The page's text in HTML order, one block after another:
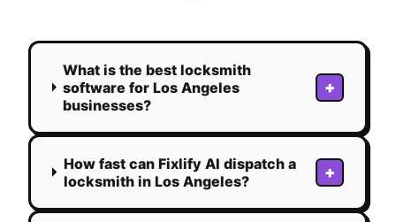
What is the best locksmith
software for Los Angeles
businesses?
+
How fast can Fixlify AI dispatch a
locksmith in Los Angeles?
+